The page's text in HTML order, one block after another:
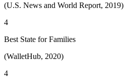
(U.S. News and World Report, 2019)
4
Best State for Families
(WalletHub, 2020)
4